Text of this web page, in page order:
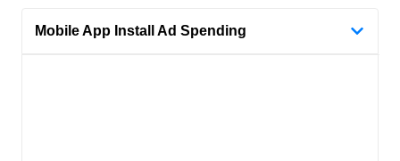
Mobile App Install Ad Spending